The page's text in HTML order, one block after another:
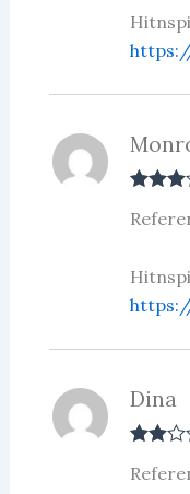
out of 5
d2
Dina